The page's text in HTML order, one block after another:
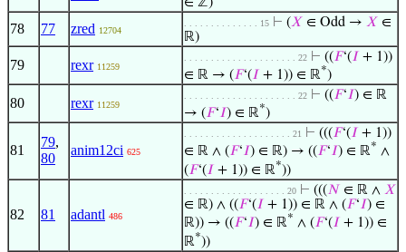
78 77 zred 12704
. . . . . . . . . . . . . . 15 ⊢ (𝑋 ∈ Odd → 𝑋 ∈
ℝ)
79 rexr 11259
. . . . . . . . . . . . . . . . . . . . . 22 ⊢ ((𝐹‘(𝐼 + 1))
∈ ℝ → (𝐹‘(𝐼 + 1)) ∈ ℝ*)
80 rexr 11259
. . . . . . . . . . . . . . . . . . . . . 22 ⊢ ((𝐹‘𝐼) ∈ ℝ
→ (𝐹‘𝐼) ∈ ℝ*)
81
79,
80
anim12ci 625
. . . . . . . . . . . . . . . . . . . . 21 ⊢ (((𝐹‘(𝐼 + 1))
∈ ℝ ∧ (𝐹‘𝐼) ∈ ℝ) → ((𝐹‘𝐼) ∈ ℝ* ∧
(𝐹‘(𝐼 + 1)) ∈ ℝ*))
82 81 adantl 486
. . . . . . . . . . . . . . . . . . . 20 ⊢ (((𝑁 ∈ ℝ ∧ 𝑋
∈ ℝ) ∧ ((𝐹‘(𝐼 + 1)) ∈ ℝ ∧ (𝐹‘𝐼) ∈
ℝ)) → ((𝐹‘𝐼) ∈ ℝ* ∧ (𝐹‘(𝐼 + 1)) ∈
ℝ*))